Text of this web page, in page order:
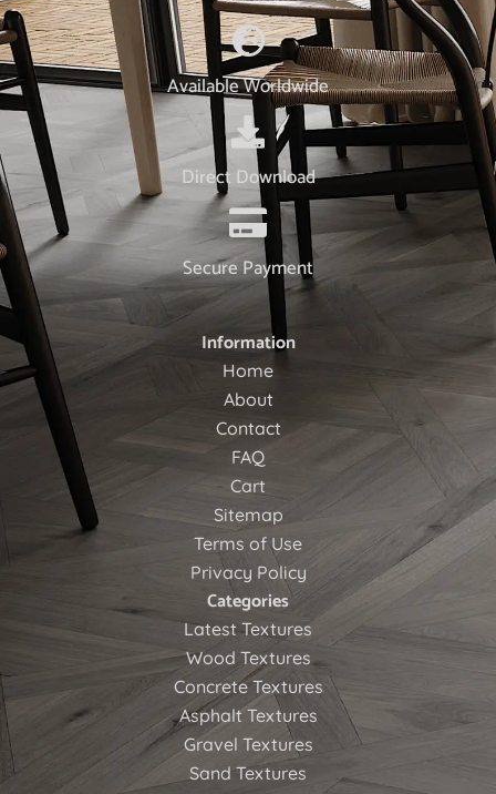
Available Worldwide
Direct Download
Secure Payment
Information
Home
About
Contact
FAQ
Cart
Sitemap
Terms of Use
Privacy Policy
Categories
Latest Textures
Wood Textures
Concrete Textures
Asphalt Textures
Gravel Textures
Sand Textures